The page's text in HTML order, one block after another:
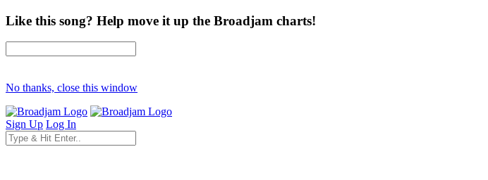
Like this song? Help move it up the Broadjam charts!
No thanks, close this window
Sign Up Log In